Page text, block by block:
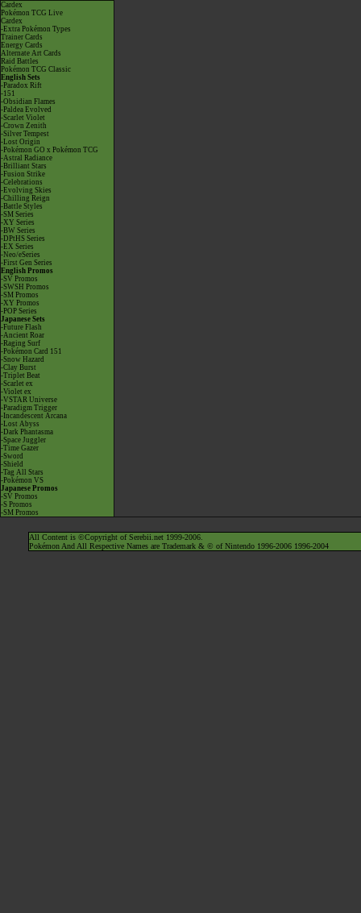
Cardex
Pokémon TCG Live
Cardex
-Extra Pokémon Types
Trainer Cards
Energy Cards
Alternate Art Cards
Raid Battles
Pokémon TCG Classic
English Sets
-Paradox Rift
-151
-Obsidian Flames
-Paldea Evolved
-Scarlet Violet
-Crown Zenith
-Silver Tempest
-Lost Origin
-Pokémon GO x Pokémon TCG
-Astral Radiance
-Brilliant Stars
-Fusion Strike
-Celebrations
-Evolving Skies
-Chilling Reign
-Battle Styles
-SM Series
-XY Series
-BW Series
-DPtHS Series
-EX Series
-Neo/eSeries
-First Gen Series
English Promos
-SV Promos
-SWSH Promos
-SM Promos
-XY Promos
-POP Series
Japanese Sets
-Future Flash
-Ancient Roar
-Raging Surf
-Pokémon Card 151
-Snow Hazard
-Clay Burst
-Triplet Beat
-Scarlet ex
-Violet ex
-VSTAR Universe
-Paradigm Trigger
-Incandescent Arcana
-Lost Abyss
-Dark Phantasma
-Space Juggler
-Time Gazer
-Sword
-Shield
-Tag All Stars
-Pokémon VS
Japanese Promos
-SV Promos
-S Promos
-SM Promos
All Content is ©Copyright of Serebii.net 1999-2006.
Pokémon And All Respective Names are Trademark & © of Nintendo 1996-2006 1996-2004